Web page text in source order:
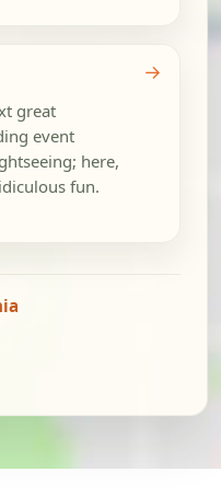
great
event
here,
fun.
→